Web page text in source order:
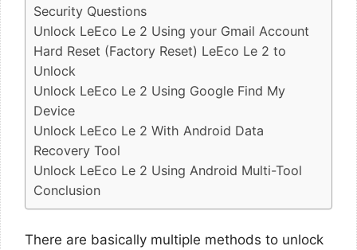
Security Questions
Unlock LeEco Le 2 Using your Gmail Account
Hard Reset (Factory Reset) LeEco Le 2 to
Unlock
Unlock LeEco Le 2 Using Google Find My
Device
Unlock LeEco Le 2 With Android Data
Recovery Tool
Unlock LeEco Le 2 Using Android Multi-Tool
Conclusion
There are basically multiple methods to unlock